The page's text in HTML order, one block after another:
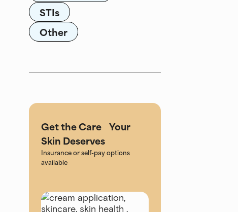
STIs
Other
Get the Care Your
Skin Deserves
Insurance or self-pay options
available